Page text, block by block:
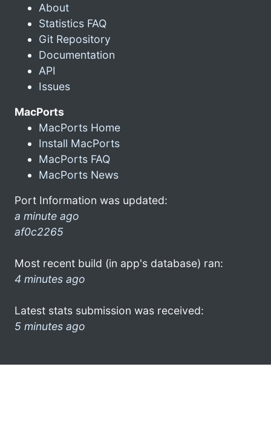
About
Statistics FAQ
Git Repository
Documentation
API
Issues
MacPorts
MacPorts Home
Install MacPorts
MacPorts FAQ
MacPorts News
Port Information was updated:
a minute ago
af0c2265
Most recent build (in app's database) ran:
4 minutes ago
Latest stats submission was received:
5 minutes ago